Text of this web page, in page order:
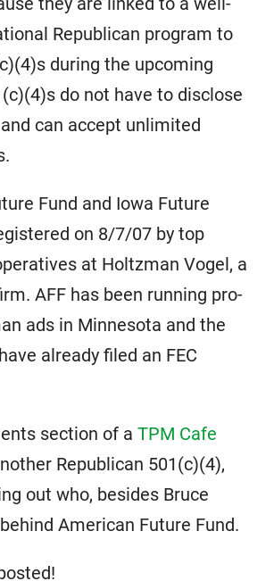
Republican program to
during the upcoming
do not have to disclose
can accept unlimited
Fund and Iowa Future
on 8/7/07 by top
at Holtzman Vogel, a
AFF has been running pro-
ads in Minnesota and the
already filed an FEC
section of a TPM Cafe
Republican 501(c)(4),
out who, besides Bruce
American Future Fund.